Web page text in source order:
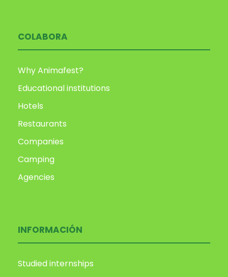
COLABORA
Why Animafest?
Educational institutions
Hotels
Restaurants
Companies
Camping
Agencies
INFORMACIÓN
Studied internships